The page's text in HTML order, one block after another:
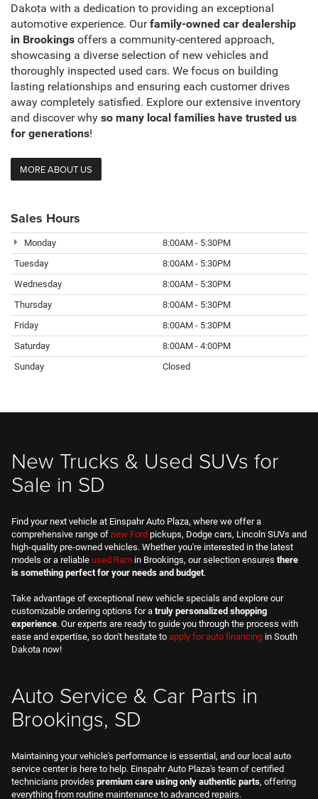
Dakota with a dedication to providing an exceptional
automotive experience. Ourfamily-owned car dealership
in Brookings offers a community-centered approach,
showcasing a diverse selection of new vehicles and
thoroughly inspected used cars. We focus on building
lasting relationships and ensuring each customer drives
away completely satisfied. Explore our extensive inventory
and discover why so many local families have trusted us
for generations!
MORE ABOUT US
Sales Hours
Monday
8:00AM - 5:30PM
Tuesday
8:00AM - 5:30PM
Wednesday
8:00AM - 5:30PM
Thursday
8:00AM - 5:30PM
Friday
8:00AM - 5:30PM
Saturday
8:00AM - 4:00PM
Sunday
Closed
New Trucks & Used SUVs for
Sale in SD
Find your next vehicle at Einspahr Auto Plaza, where we offer a
comprehensive range of new Ford pickups, Dodge cars, Lincoln SUVs and
high-quality pre-owned vehicles. Whether you're interested in the latest
models or a reliable used Ram in Brookings, our selection ensures there
is something perfect for your needs and budget.
Take advantage of exceptional new vehicle specials and explore our
customizable ordering options for a truly personalized shopping
experience. Our experts are ready to guide you through the process with
ease and expertise, so don't hesitate to apply for auto financing in South
Dakota now!
Auto Service & Car Parts in
Brookings, SD
Maintaining your vehicle's performance is essential, and our local auto
service center is here to help. Einspahr Auto Plaza's team of certified
technicians provides premium care using only authentic parts, offering
everything from routine maintenance to advanced repairs.